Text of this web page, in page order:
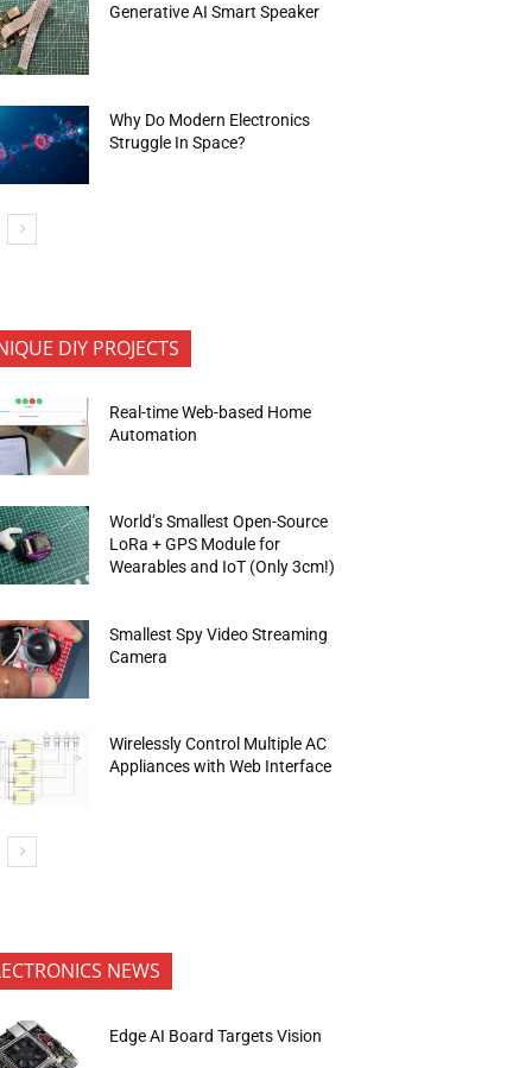
Generative AI Smart Speaker
Why Do Modern Electronics
Struggle In Space?
DIY PROJECTS
Real-time Web-based Home
Automation
World’s Smallest Open-Source
LoRa + GPS Module for
Wearables and IoT (Only 3cm!)
Smallest Spy Video Streaming
Camera
Wirelessly Control Multiple AC
Appliances with Web Interface
NEWS
Edge AI Board Targets Vision